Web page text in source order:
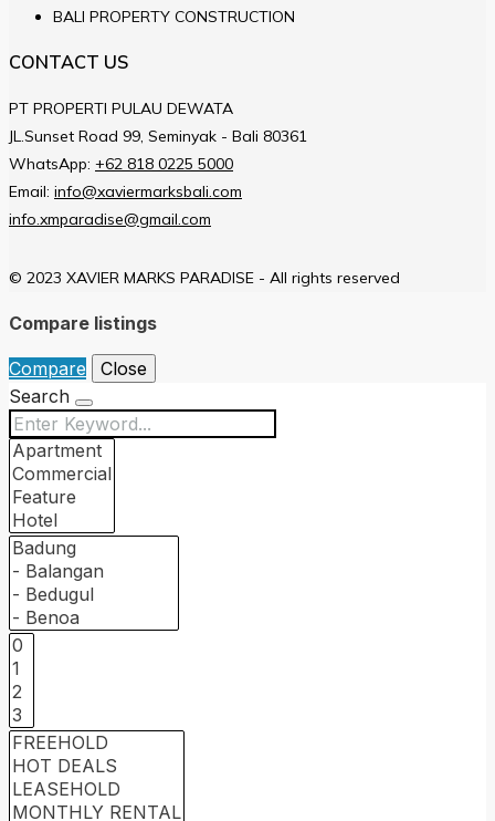
BALI PROPERTY CONSTRUCTION
CONTACT US
PT PROPERTI PULAU DEWATA
JL.Sunset Road 99, Seminyak - Bali 80361
WhatsApp: +62 818 0225 5000
Email: info@xaviermarksbali.com
info.xmparadise@gmail.com
© 2023 XAVIER MARKS PARADISE - All rights reserved
Compare listings
Compare
Close
Search